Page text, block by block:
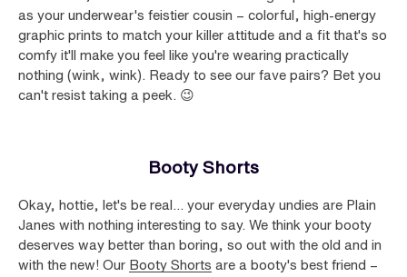
as your underwear's feistier cousin – colorful, high-energy
graphic prints to match your killer attitude and a fit that's so
comfy it'll make you feel like you're wearing practically
nothing (wink, wink). Ready to see our fave pairs? Bet you
can't resist taking a peek. 😉
Booty Shorts
Okay, hottie, let's be real... your everyday undies are Plain
Janes with nothing interesting to say. We think your booty
deserves way better than boring, so out with the old and in
with the new! Our Booty Shorts are a booty's best friend –